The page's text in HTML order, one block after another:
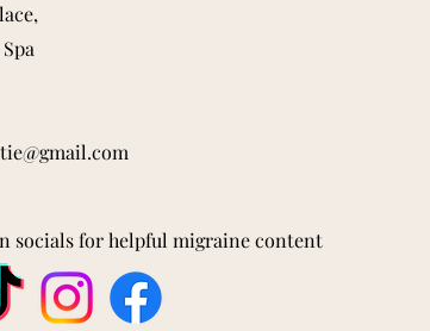
socials for helpful migraine content